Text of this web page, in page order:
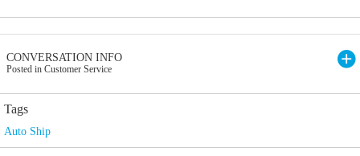
CONVERSATION INFO
Posted in Customer Service
Tags
Auto Ship